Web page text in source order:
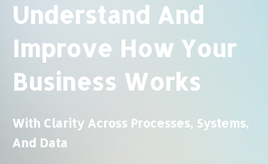
Understand And
Improve How Your
Business Works
With Clarity Across Processes, Systems,
And Data